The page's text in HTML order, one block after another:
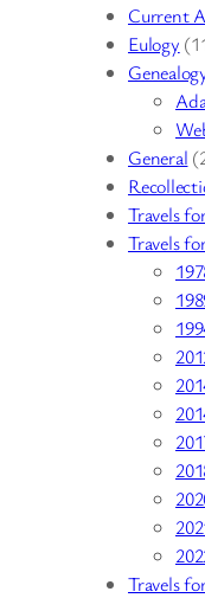
Current
Eulogy
General
Travels
Travels
Travels